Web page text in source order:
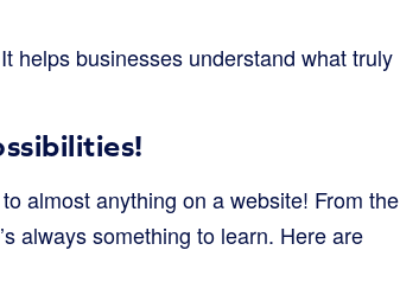
helps businesses understand what truly
almost anything on a website! From the
always something to learn. Here are